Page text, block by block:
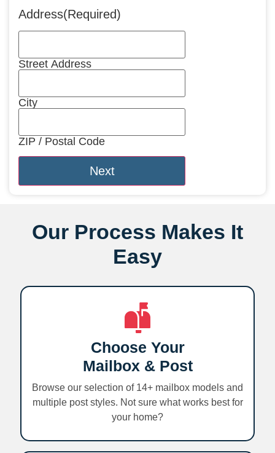
Address(Required)
Street Address
City
ZIP / Postal Code
Our Process Makes It
Easy
Choose Your
Mailbox & Post
Browse our selection of 14+ mailbox models and
multiple post styles. Not sure what works best for
your home?